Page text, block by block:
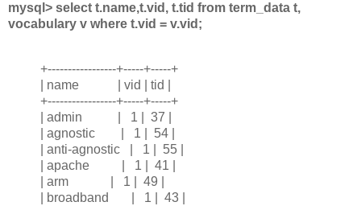
mysql> select t.name,t.vid, t.tid from term_data t,
vocabulary v where t.vid = v.vid;
+-----------------+-----+-----+
| name | vid | tid |
+-----------------+-----+-----+
| admin | 1 | 37 |
| agnostic | 1 | 54 |
| anti-agnostic | 1 | 55 |
| apache | 1 | 41 |
| arm | 1 | 49 |
| broadband | 1 | 43 |